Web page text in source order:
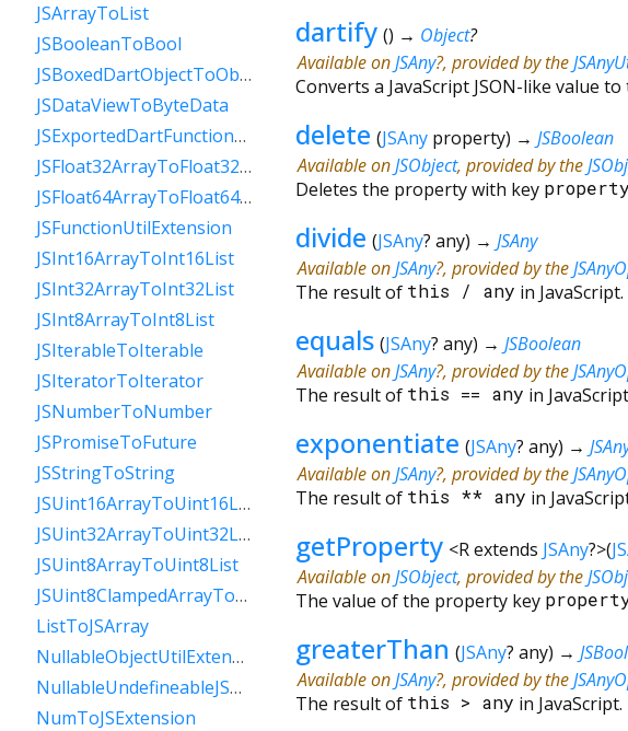
dartify () → Object?
Available onJSAny?, provided by the
Converts a JavaScript JSON-like value
delete (JSAny property) → JSBoolean
Available onJSObject, provided by the
Deletes the property with key property
divide (JSAny? any) → JSAny
Available onJSAny?, provided by the
The result of this / any in JavaScript.
equals (JSAny? any) → JSBoolean
Available onJSAny?, provided by the
The result of this == any in
exponentiate (JSAny? any) →
Available onJSAny?, provided by the
The result of this ** any in
getProperty <R extends JSAny?>(
Available onJSObject, provided by the
The value of the property key
greaterThan (JSAny? any) →
Available onJSAny?, provided by the
The result of this > any in JavaScript.
JSArrayToList
JSBooleanToBool
JSBoxedDartObjectToObject
JSDataViewToByteData
JSExportedDartFunctionToFunction
JSFloat32ArrayToFloat32List
JSFloat64ArrayToFloat64List
JSFunctionUtilExtension
JSInt16ArrayToInt16List
JSInt32ArrayToInt32List
JSInt8ArrayToInt8List
JSIterableToIterable
JSIteratorToIterator
JSNumberToNumber
JSPromiseToFuture
JSStringToString
JSUint16ArrayToUint16List
JSUint32ArrayToUint32List
JSUint8ArrayToUint8List
JSUint8ClampedArrayToUint8ClampedList
ListToJSArray
NullableObjectUtilExtension
NullableUndefineableJSAnyExtension
NumToJSExtension